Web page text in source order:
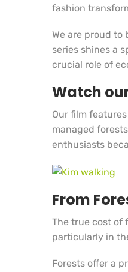
fashion
We are proud to
series shines a
crucial role of
Watch
Our film
managed
enthusiasts
From
The true cost of
particularly in
Forests offer a